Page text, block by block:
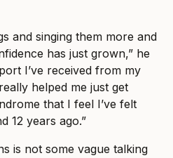
and singing them more and
has just grown,” he
I’ve received from my
helped me just get
that I feel I’ve felt
12 years ago.”
is not some vague talking